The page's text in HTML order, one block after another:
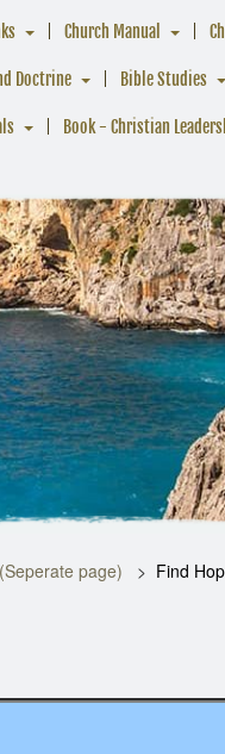
Church Manual
Doctrine Bible Studies
Book - Christian
page)
Find